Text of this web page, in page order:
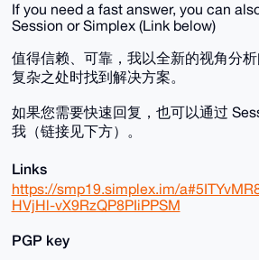
If you need a fast answer, you can
Session or Simplex (Link below)
值得信赖、可靠，我以全新的视角分
复杂之处时找到解决方案。
如果您需要快速回复，也可以通过
我（链接见下方）。
Links
https://smp19.simplex.im/
HVjHl-vX9RzQP8PIiPPSM
PGP key